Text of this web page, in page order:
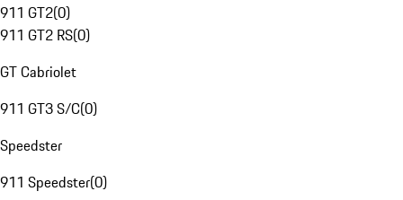
911 GT2(0)
911 GT2 RS(0)
GT Cabriolet
911 GT3 S/C(0)
Speedster
911 Speedster(0)